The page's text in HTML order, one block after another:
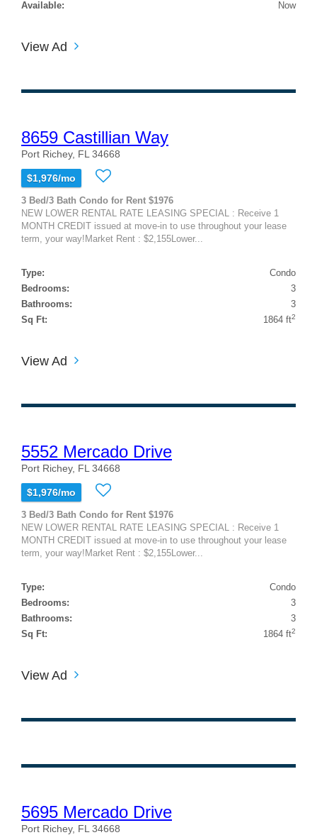
Available: Now
View Ad
8659 Castillian Way
Port Richey, FL 34668
$1,976/mo
3 Bed/3 Bath Condo for Rent $1976
NEW LOWER RENTAL RATE LEASING SPECIAL : Receive 1
MONTH CREDIT issued at move-in to use throughout your lease
term, your way!Market Rent : $2,155Lower...
Type:
Condo
Bedrooms:
3
Bathrooms:
3
Sq Ft:
1864 ft2
View Ad
5552 Mercado Drive
Port Richey, FL 34668
$1,976/mo
3 Bed/3 Bath Condo for Rent $1976
NEW LOWER RENTAL RATE LEASING SPECIAL : Receive 1
MONTH CREDIT issued at move-in to use throughout your lease
term, your way!Market Rent : $2,155Lower...
Type:
Condo
Bedrooms:
3
Bathrooms:
3
Sq Ft:
1864 ft2
View Ad
5695 Mercado Drive
Port Richey, FL 34668